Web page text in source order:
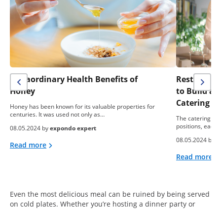
Extraordinary Health Benefits of
Honey
Honey has been known for its valuable properties for
centuries. It was used not only as…
08.05.2024 byexpondo expert
Read more
to Build a
Catering
The catering
positions, each
08.05.2024 by
Read more
Even the most delicious meal can be ruined by being served
on cold plates. Whether you’re hosting a dinner party or